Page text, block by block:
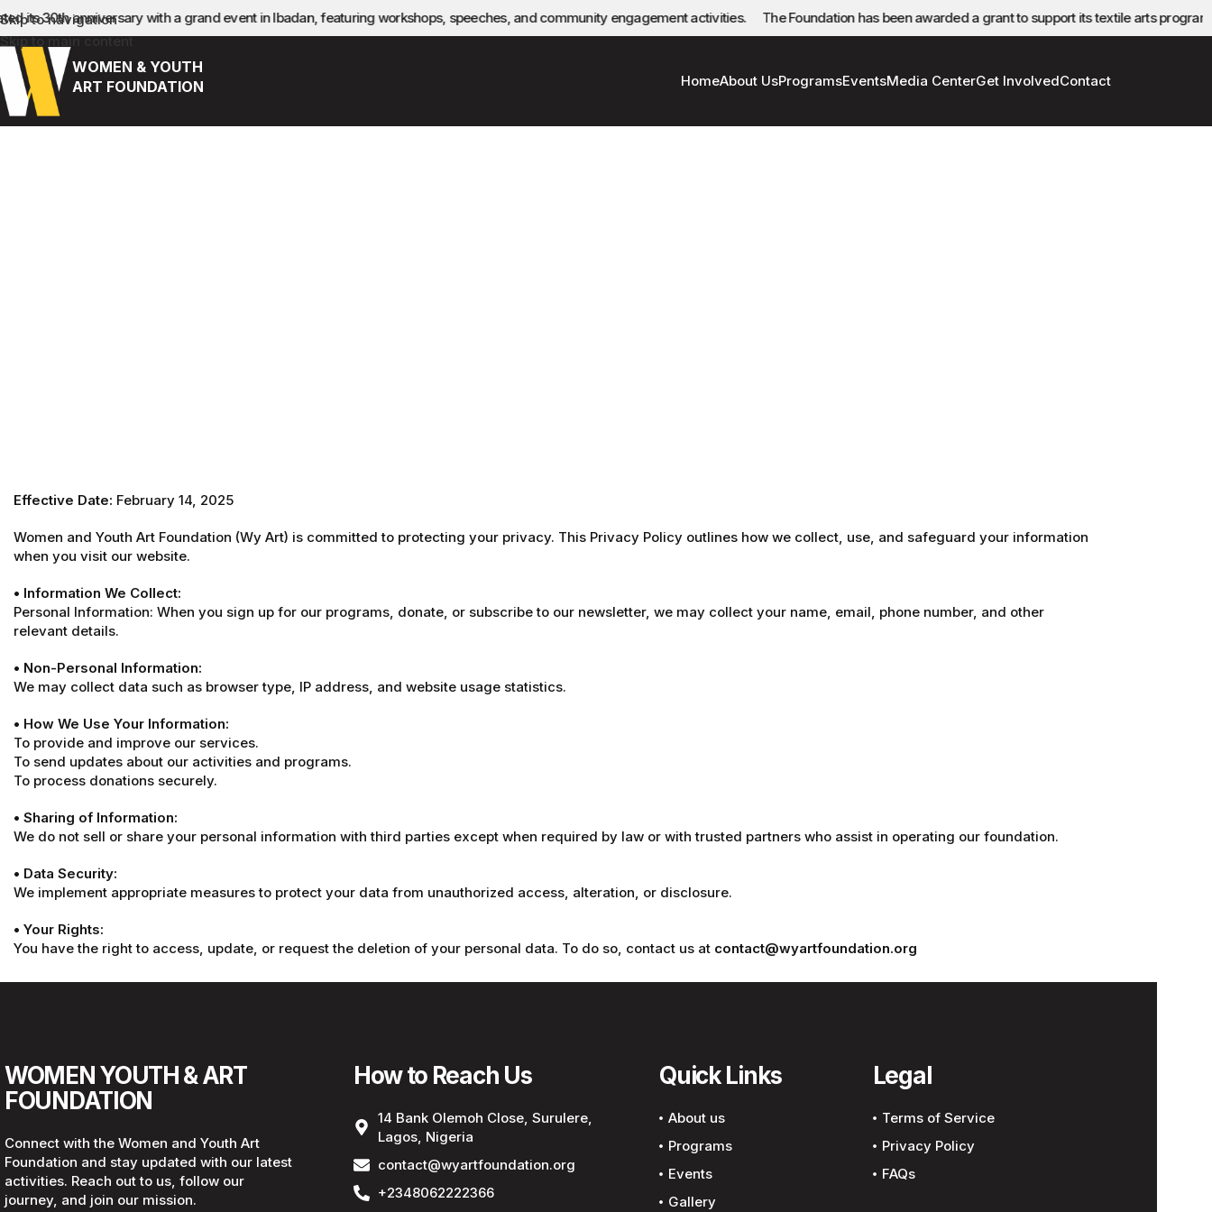
Skip to navigation
Skip to main content
its 30th anniversary with a grand event in Ibadan, featuring workshops, speeches, and community engagement activities. The Foundation has been awarded a grant to support its textile arts
WOMEN & YOUTH
ART FOUNDATION
HomeAbout UsProgramsEventsMedia CenterGet InvolvedContact
Effective Date: February 14, 2025
Women and Youth Art Foundation (Wy Art) is committed to protecting your privacy. This Privacy Policy outlines how we collect, use, and safeguard your information
when you visit our website.
• Information We Collect:
Personal Information: When you sign up for our programs, donate, or subscribe to our newsletter, we may collect your name, email, phone number, and other
relevant details.
• Non-Personal Information:
We may collect data such as browser type, IP address, and website usage statistics.
• How We Use Your Information:
To provide and improve our services.
To send updates about our activities and programs.
To process donations securely.
• Sharing of Information:
We do not sell or share your personal information with third parties except when required by law or with trusted partners who assist in operating our foundation.
• Data Security:
We implement appropriate measures to protect your data from unauthorized access, alteration, or disclosure.
• Your Rights:
You have the right to access, update, or request the deletion of your personal data. To do so, contact us at contact@wyartfoundation.org
WOMEN YOUTH & ART
FOUNDATION
Connect with the Women and Youth Art
Foundation and stay updated with our latest
activities. Reach out to us, follow our
journey, and join our mission.
How to Reach Us
14 Bank Olemoh Close, Surulere,
Lagos, Nigeria
contact@wyartfoundation.org
+2348062222366
Quick Links
About us
Programs
Events
Gallery
Legal
Terms of Service
Privacy Policy
FAQs